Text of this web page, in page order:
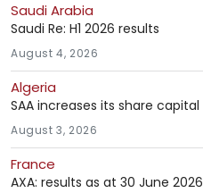
Saudi Arabia
Saudi Re: H1 2026 results
August 4, 2026
Algeria
SAA increases its share capital
August 3, 2026
France
AXA: results as at 30 June 2026